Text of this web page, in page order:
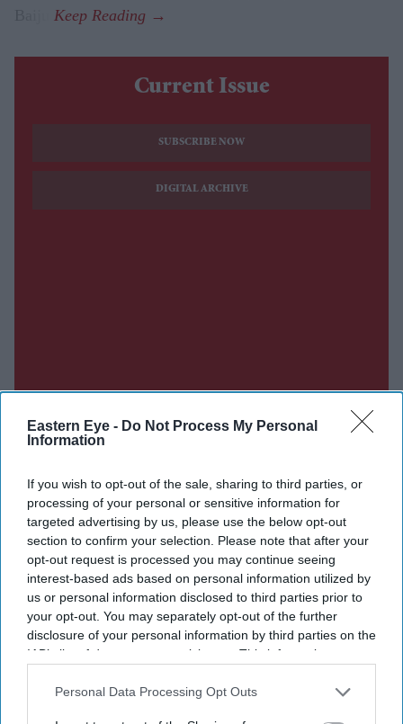
Eastern Eye - Do Not Process My Personal
Information
If you wish to opt-out of the sale, sharing to third parties, or
processing of your personal or sensitive information for
targeted advertising by us, please use the below opt-out
section to confirm your selection. Please note that after your
opt-out request is processed you may continue seeing
interest-based ads based on personal information utilized by
us or personal information disclosed to third parties prior to
your opt-out. You may separately opt-out of the further
disclosure of your personal information by third parties on the
IAB’s list of downstream participants. This information may
Downstream Participantsthat may further disclose it to other
Personal Data Processing Opt Outs
Current Issue
SUBSCRIBE NOW
DIGITAL ARCHIVE
Don’t Miss Out